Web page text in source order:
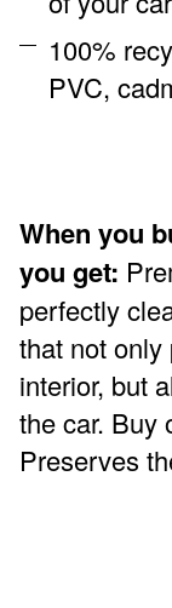
100%
PVC,
When you
you get:
perfectly
that not
interior, but
the car. Buy
Preserves